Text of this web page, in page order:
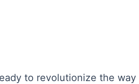
to revolutionize the